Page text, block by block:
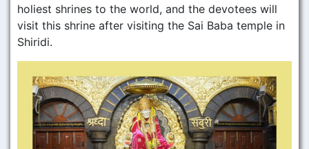
holiest shrines to the world, and the devotees will
visit this shrine after visiting the Sai Baba temple in
Shiridi.